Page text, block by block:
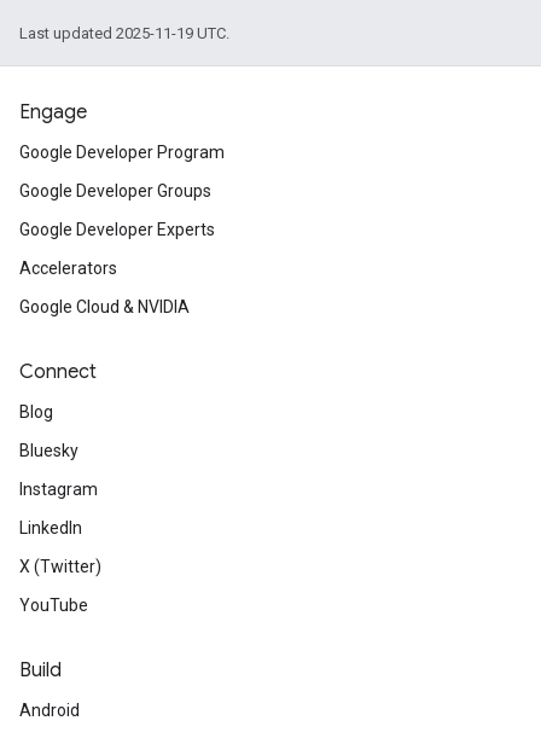
Last updated 2025-11-19 UTC.
Engage
Google Developer Program
Google Developer Groups
Google Developer Experts
Accelerators
Google Cloud & NVIDIA
Connect
Blog
Bluesky
Instagram
LinkedIn
X (Twitter)
YouTube
Build
Android